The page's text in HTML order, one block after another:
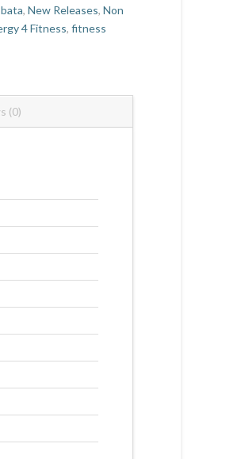
,New Releases,Non
4 Fitness,fitness
(0)